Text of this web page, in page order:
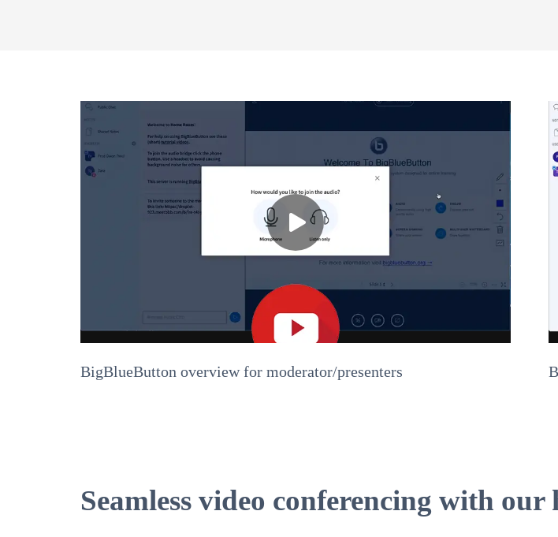
BigBlueButton overview for moderator/presenters
Seamless video conferencing with